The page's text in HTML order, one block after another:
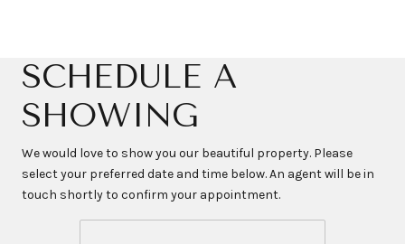
SCHEDULE A
SHOWING
We would love to show you our beautiful property. Please
select your preferred date and time below. An agent will be in
touch shortly to confirm your appointment.